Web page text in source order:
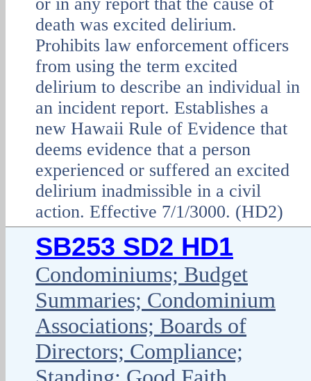
or in any report that the cause of
death was excited delirium.
Prohibits law enforcement officers
from using the term excited
delirium to describe an individual in
an incident report. Establishes a
new Hawaii Rule of Evidence that
deems evidence that a person
experienced or suffered an excited
delirium inadmissible in a civil
action. Effective 7/1/3000. (HD2)
SB253 SD2 HD1
Condominiums; Budget
Summaries; Condominium
Associations; Boards of
Directors; Compliance;